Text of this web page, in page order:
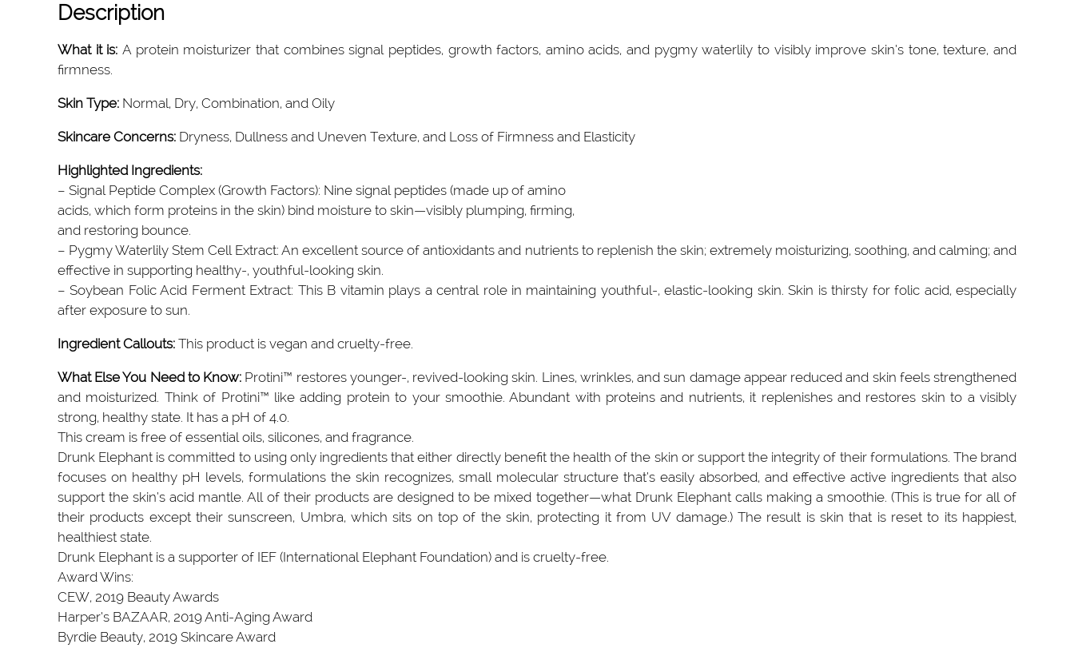
Description
What it is: A protein moisturizer that combines signal peptides, growth factors, amino acids, and pygmy waterlily to visibly improve skin‘s tone, texture, and
firmness.
Skin Type: Normal, Dry, Combination, and Oily
Skincare Concerns: Dryness, Dullness and Uneven Texture, and Loss of Firmness and Elasticity
Highlighted Ingredients:
– Signal Peptide Complex (Growth Factors): Nine signal peptides (made up of amino
acids, which form proteins in the skin) bind moisture to skin—visibly plumping, firming,
and restoring bounce.
– Pygmy Waterlily Stem Cell Extract: An excellent source of antioxidants and nutrients to replenish the skin; extremely moisturizing, soothing, and calming; and
effective in supporting healthy-, youthful-looking skin.
– Soybean Folic Acid Ferment Extract: This B vitamin plays a central role in maintaining youthful-, elastic-looking skin. Skin is thirsty for folic acid, especially
after exposure to sun.
Ingredient Callouts: This product is vegan and cruelty-free.
What Else You Need to Know: Protini™ restores younger-, revived-looking skin. Lines, wrinkles, and sun damage appear reduced and skin feels strengthened
and moisturized. Think of Protini™ like adding protein to your smoothie. Abundant with proteins and nutrients, it replenishes and restores skin to a visibly
strong, healthy state. It has a pH of 4.0.
This cream is free of essential oils, silicones, and fragrance.
Drunk Elephant is committed to using only ingredients that either directly benefit the health of the skin or support the integrity of their formulations. The brand
focuses on healthy pH levels, formulations the skin recognizes, small molecular structure that’s easily absorbed, and effective active ingredients that also
support the skin’s acid mantle. All of their products are designed to be mixed together—what Drunk Elephant calls making a smoothie. (This is true for all of
their products except their sunscreen, Umbra, which sits on top of the skin, protecting it from UV damage.) The result is skin that is reset to its happiest,
healthiest state.
Drunk Elephant is a supporter of IEF (International Elephant Foundation) and is cruelty-free.
Award Wins:
CEW, 2019 Beauty Awards
Harper‘s BAZAAR, 2019 Anti-Aging Award
Byrdie Beauty, 2019 Skincare Award